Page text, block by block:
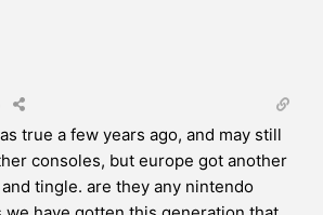
true a few years ago, and may still
consoles, but europe got another
tingle. are they any nintendo